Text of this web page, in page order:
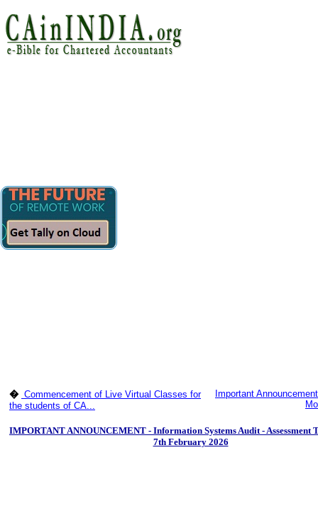
� Commencement of Live Virtual Classes for
the students of CA...
Important
IMPORTANT ANNOUNCEMENT - Information Systems Audit - Assessment
7th February 2026